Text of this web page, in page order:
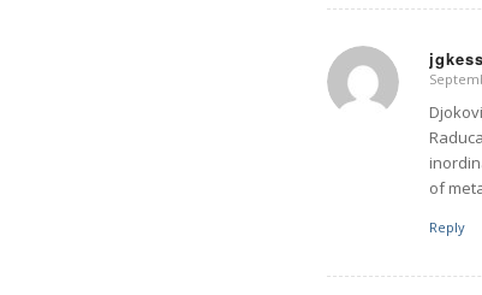
says:
of
Reply